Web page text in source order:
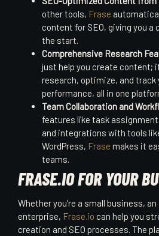
other tools, Frase
content for SEO, giving you
the start.
Comprehensive Research
just help you create content;
research, optimize, and track
performance, all in one
Team Collaboration and
features like task
and integrations with tools
WordPress, Frase makes it
teams.
FRASE.IO FOR YOUR
Whether you’re a small business, an
enterprise, Frase.io can help you
creation and SEO processes. The